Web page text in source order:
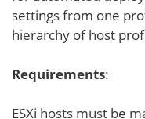
settings from one
hierarchy of host
Requirements:
ESXi hosts must be